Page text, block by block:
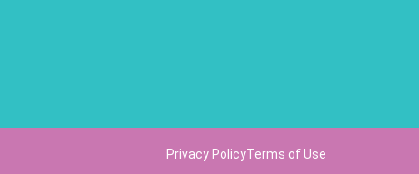
Privacy PolicyTerms of Use